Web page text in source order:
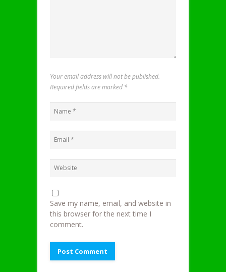
Your email address will not be published.
Required fields are marked *
Save my name, email, and website in
this browser for the next time I
comment.